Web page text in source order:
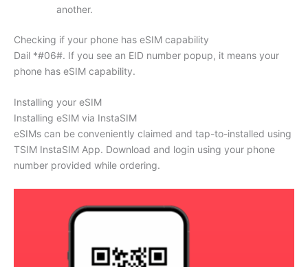
another.
Checking if your phone has eSIM capability
Dail *#06#. If you see an EID number popup, it means your
phone has eSIM capability.
Installing your eSIM
Installing eSIM via InstaSIM
eSIMs can be conveniently claimed and tap-to-installed using
TSIM InstaSIM App. Download and login using your phone
number provided while ordering.